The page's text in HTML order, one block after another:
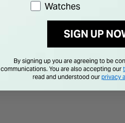
Watches
SIGN UP
By signing up you are agreeing to be
communications. You are also accepting our
read and understood our privacy